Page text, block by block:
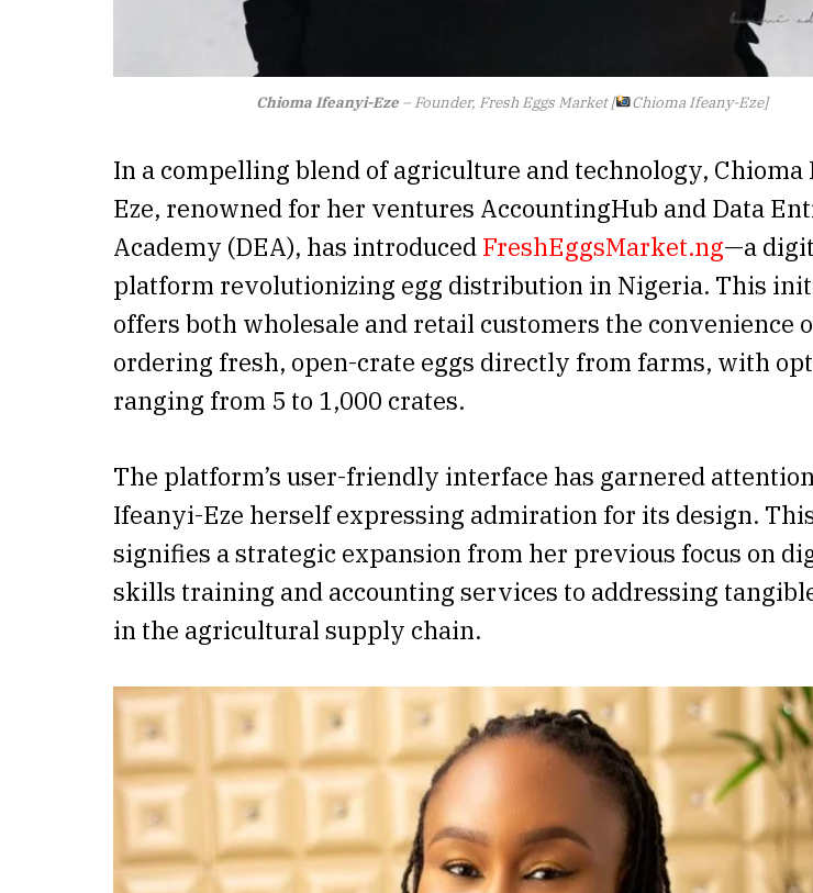
Chioma Ifeanyi-Eze– Founder, Fresh Eggs Market [ Chioma Ifeany-Eze]
In a compelling blend of agriculture and technology, Chioma
Eze, renowned for her ventures AccountingHub and Data
Academy (DEA), has introduced FreshEggsMarket.ng—a
platform revolutionizing egg distribution in Nigeria. This
offers both wholesale and retail customers the convenience
ordering fresh, open-crate eggs directly from farms, with
ranging from 5 to 1,000 crates.
The platform’s user-friendly interface has garnered
Ifeanyi-Eze herself expressing admiration for its design.
signifies a strategic expansion from her previous focus on
skills training and accounting services to addressing
in the agricultural supply chain.